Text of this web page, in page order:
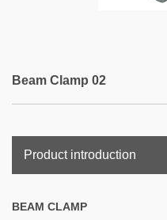
Beam Clamp 02
Product introduction
BEAM CLAMP